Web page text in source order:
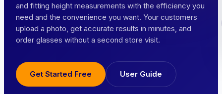
and fitting height measurements with the efficiency you
need and the convenience you want. Your customers
upload a photo, get accurate results in minutes, and
order glasses without a second store visit.
Get Started Free User Guide